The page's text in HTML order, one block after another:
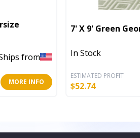
from
MORE INFO
7' X 9' Green
In Stock
ESTIMATED PROFIT
$52.74